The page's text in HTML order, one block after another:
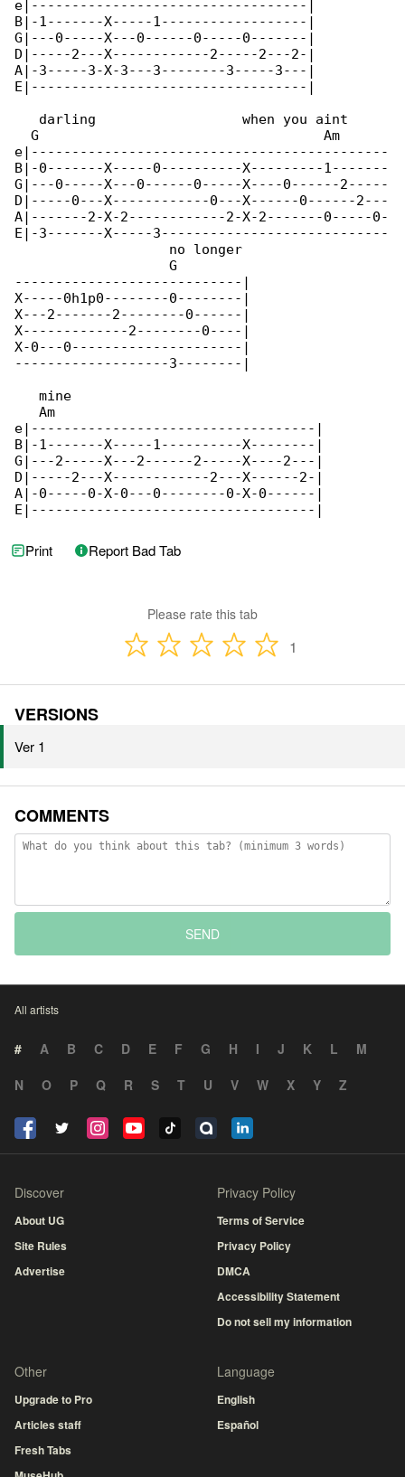
Print Report Bad Tab
Please rate this tab
1
VERSIONS
Ver 1
COMMENTS
SEND
All artists
# A B C D E F G H I J K L
M
N
O P Q R S T U V W X Y Z
Discover
About UG
Site Rules
Advertise
Privacy Policy
Terms of Service
Privacy Policy
DMCA
Accessibility Statement
Do not sell my information
Other
Upgrade to Pro
Articles staff
Fresh Tabs
Language
English
Español